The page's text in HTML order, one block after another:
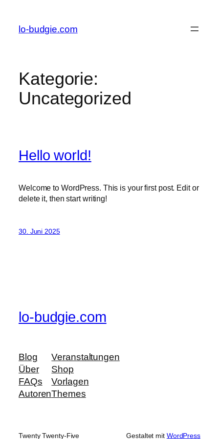
lo-budgie.com
Kategorie:
Uncategorized
Hello world!
Welcome to WordPress. This is your first post. Edit or
delete it, then start writing!
30. Juni 2025
lo-budgie.com
Blog
Über
FAQs
Autoren
Veranstaltungen
Shop
Vorlagen
Themes
Twenty Twenty-Five Gestaltet mit WordPress